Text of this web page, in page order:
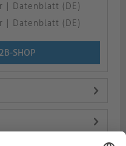
| Datenblatt (DE)
| Datenblatt (DE)
SHOP